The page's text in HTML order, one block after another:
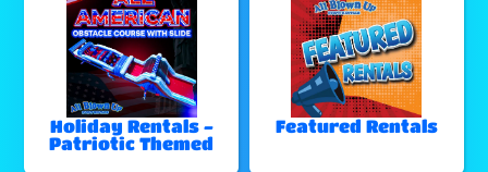
Holiday Rentals -
Patriotic Themed
Featured Rentals